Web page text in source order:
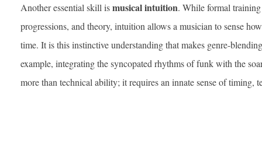
Another essential skill ismusical intuition. While formal
progressions, and theory, intuition allows a musician to sense
time. It is this instinctive understanding that makes genre-
example, integrating the syncopated rhythms of funk with the
more than technical ability; it requires an innate sense of timing,